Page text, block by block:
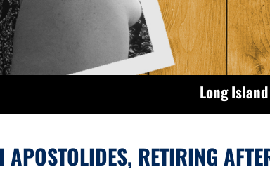
Long
RETIRING